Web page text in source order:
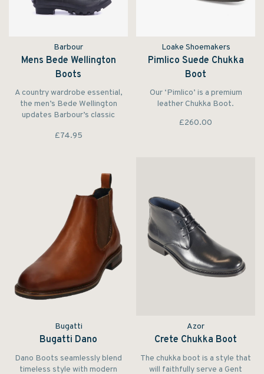
Barbour
Mens Bede Wellington
Boots
A country wardrobe essential,
the men’s Bede Wellington
updates Barbour’s classic
extra-special details.
£74.95
Loake Shoemakers
Pimlico Suede Chukka
Boot
Our ‘Pimlico’ is a premium
leather Chukka Boot.
£260.00
Bugatti
Bugatti Dano
Dano Boots seamlessly blend
timeless style with modern
Azor
Crete Chukka Boot
The chukka boot is a style that
will faithfully serve a Gent